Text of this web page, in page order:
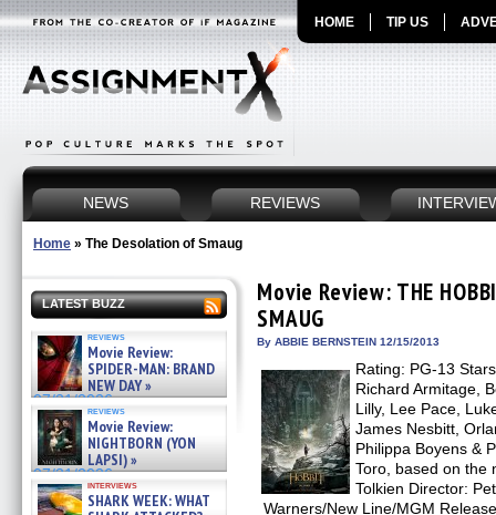
HOME TIP US
NEWS REVIEWS
Home » The Desolation of Smaug
LATEST BUZZ
reviews
Movie Review:
SPIDER-MAN: BRAND
NEW DAY »
07/31/2026
reviews
Movie Review:
NIGHTBORN (YON
LAPSI) »
07/31/2026
interviews
SHARK WEEK: WHAT
Movie Review: THE
SMAUG
By ABBIE BERNSTEIN 12/15/2013
Rating: PG-13
Richard Armitage,
Lilly, Lee Pace,
James Nesbitt,
Philippa Boyens &
Toro, based on the
Tolkien Director:
Warners/New Line/MGM